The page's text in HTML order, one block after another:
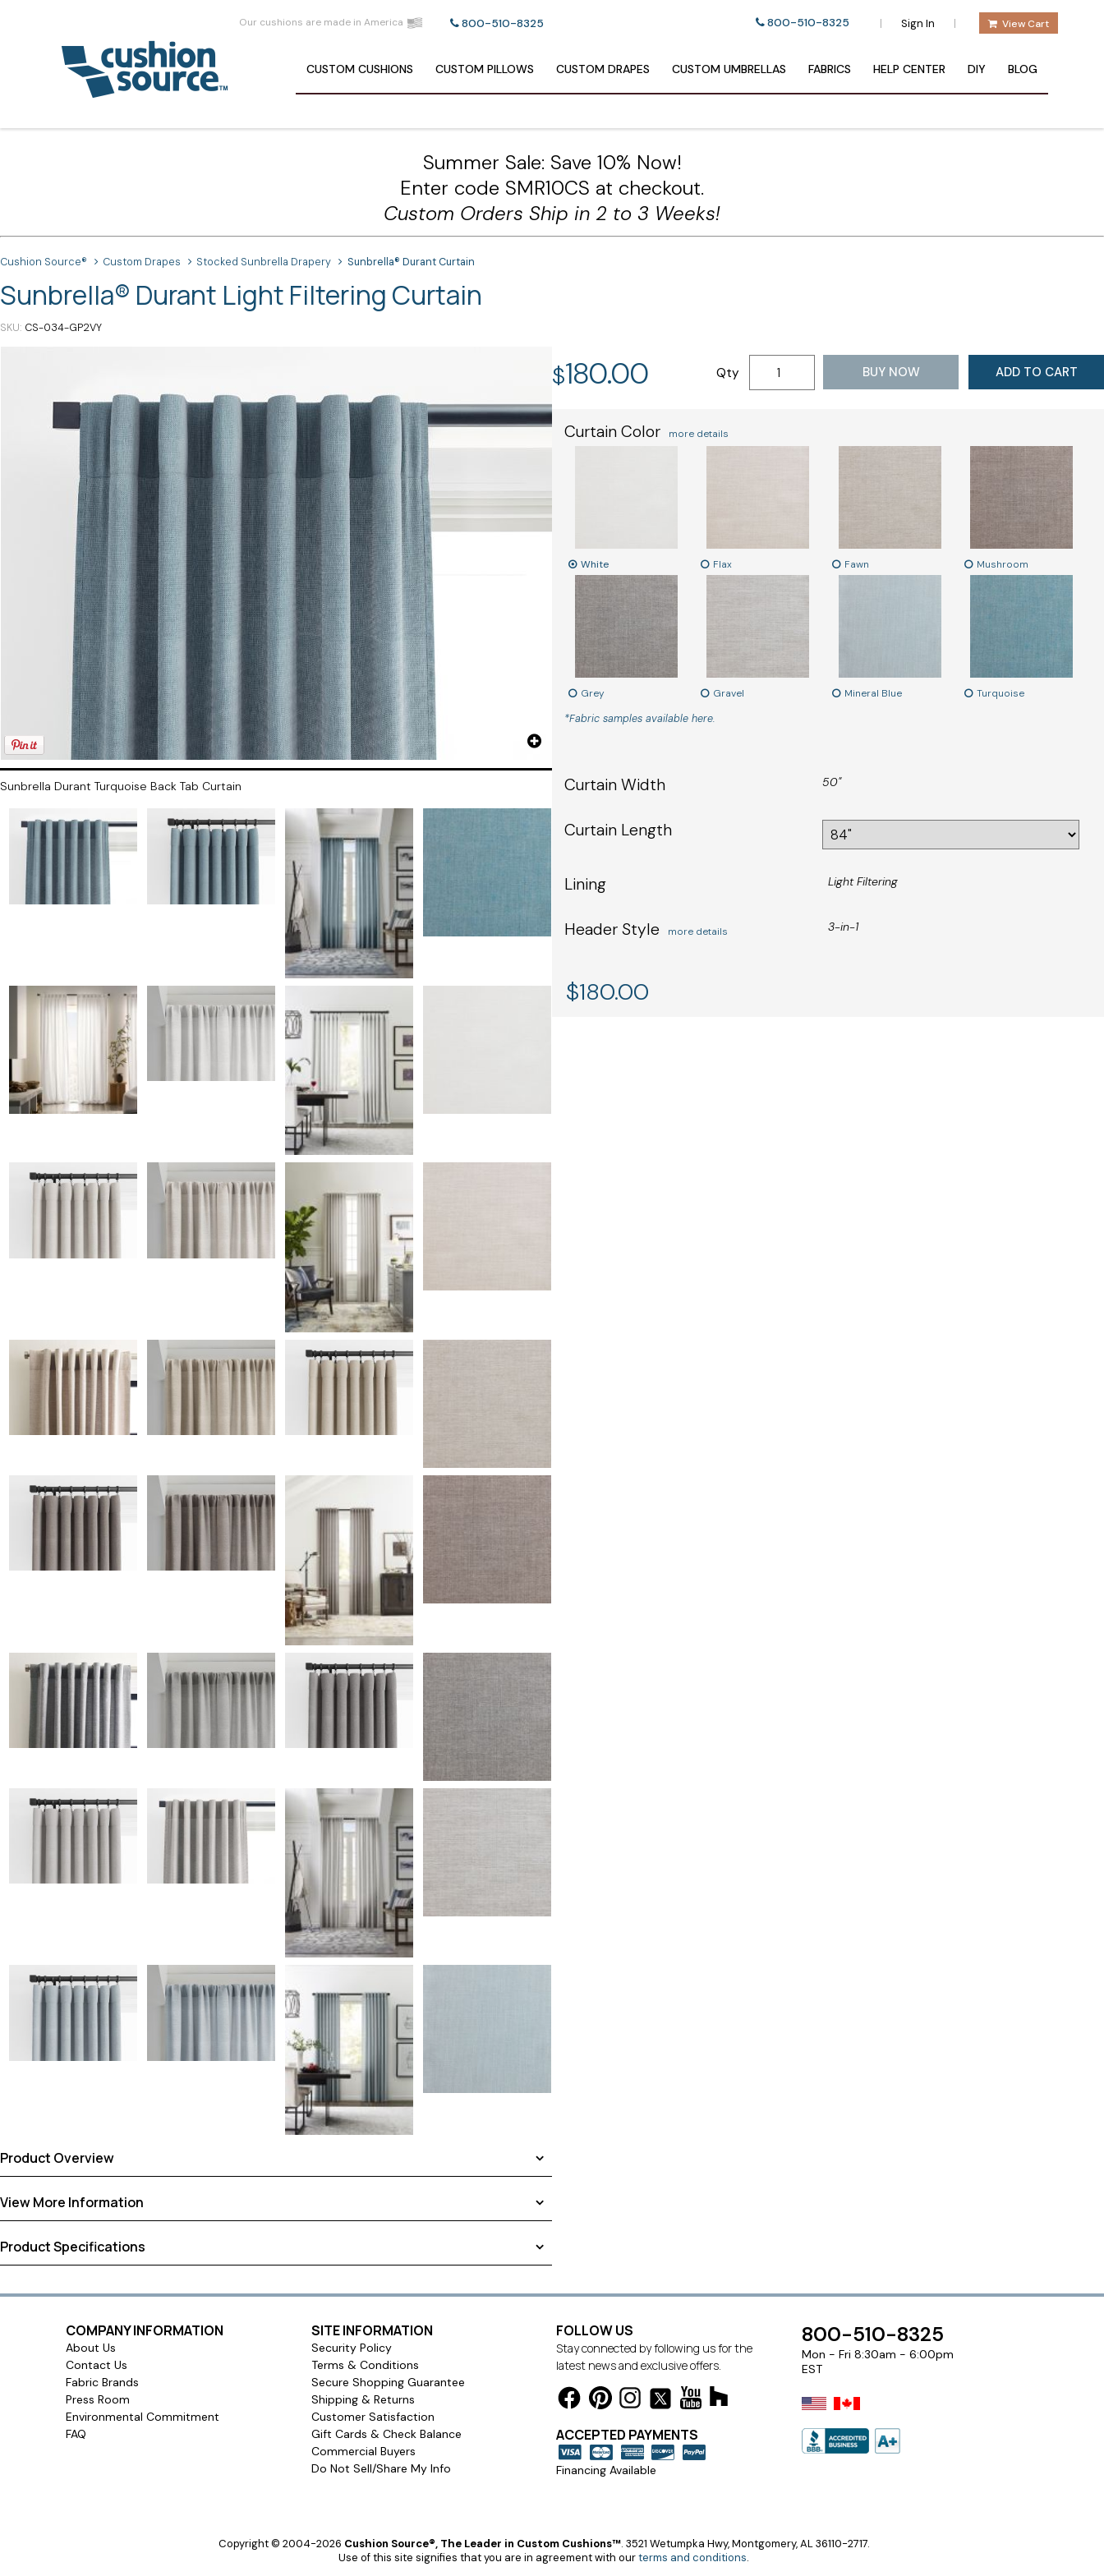
Our cushions are made in America 800-510-8325 800-510-8325 | Sign In | View Cart
CUSTOM CUSHIONS CUSTOM PILLOWS CUSTOM DRAPES CUSTOM UMBRELLAS FABRICS HELP CENTER DIY BLOG
Summer Sale: Save 10% Now!
Enter code SMR10CS at checkout.
Custom Orders Ship in 2 to 3 Weeks!
Cushion Source® Custom Drapes Stocked Sunbrella Drapery Sunbrella® Durant Curtain
Sunbrella® Durant Light Filtering Curtain
SKU CS-034-GP2VY
Sunbrella Durant Turquoise Back Tab Curtain
Product Overview
Dress up your windows with Sunbrella® Taylor curtains, featuring a textured woven fabric that
has the look of raw silk. With best-in-class color retention, these curtains provide long-lasting,
fade proof beauty with a textured, luxurious drape to elevate your room's decor. Weighted
corners help your window treatments hang evenly and smoothly, improving the drape of your
View More Information
Product Specifications
Approximate Shipping Weight:12.00 pounds
5 to 6 business days
Standard Ground
$180.00 ADD TO CART
BUY NOW
Qty
Curtain Color more details
White Flax Fawn Mushroom
Grey Gravel Mineral Blue
Turquoise
*Fabric samples available here.
Curtain Width 50"
Curtain Length
Lining Light Filtering
Header Style more details 3-in-1
$180.00
COMPANY INFORMATION
About Us
Contact Us
Fabric Brands
Press Room
Environmental Commitment
FAQ
SITE INFORMATION
Security Policy
Terms & Conditions
Secure Shopping Guarantee
Shipping & Returns
Customer Satisfaction
Gift Cards & Check Balance
Commercial Buyers
Do Not Sell/Share My Info
FOLLOW US
Stay connected by following us for the
latest news and exclusive offers.
ACCEPTED PAYMENTS
Financing Available
800-510-8325
Mon - Fri 8:30am - 6:00pm
EST
Copyright © 2004-2026 Cushion Source®, The Leader in Custom Cushions™. 3521 Wetumpka Hwy, Montgomery, AL 36110-2717.
Use of this site signifies that you are in agreement with ourterms and conditions.